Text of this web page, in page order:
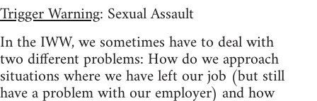
Trigger Warning: Sexual Assault
In the IWW, we sometimes have to deal with
two different problems: How do we approach
situations where we have left our job (but still
have a problem with our employer) and how